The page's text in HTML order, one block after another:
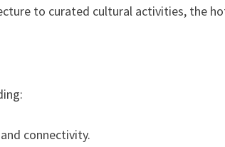
to curated cultural activities, the
connectivity.